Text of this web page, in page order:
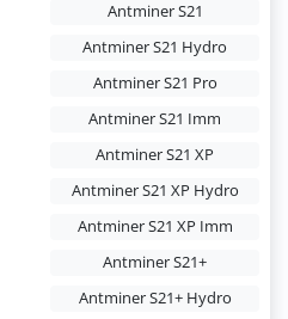
Antminer S21
Antminer S21 Hydro
Antminer S21 Pro
Antminer S21 Imm
Antminer S21 XP
Antminer S21 XP Hydro
Antminer S21 XP Imm
Antminer S21+
Antminer S21+ Hydro